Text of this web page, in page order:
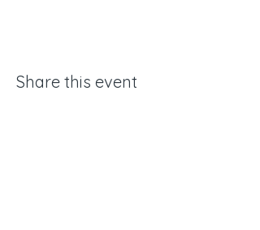
Share this event